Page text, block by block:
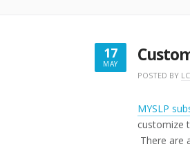
17
MAY
MAY
POSTED BY
MYSLP
customize
There are